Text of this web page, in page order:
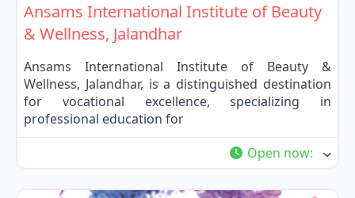
Ansams International Institute of Beauty
& Wellness, Jalandhar
Ansams International Institute of Beauty &
Wellness, Jalandhar, is a distinguished destination
for vocational excellence, specializing in
professional education for
Open now: